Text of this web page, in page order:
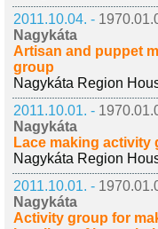
2011.10.04. -
Nagykáta
Artisan and puppet
group
Nagykáta Region
2011.10.01. -
Nagykáta
Lace making activity
Nagykáta Region
2011.10.01. -
Nagykáta
Activity group for